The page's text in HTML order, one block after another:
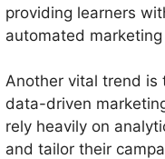
providing learners
automated
Another vital trend is
data-driven
rely heavily on
and tailor their